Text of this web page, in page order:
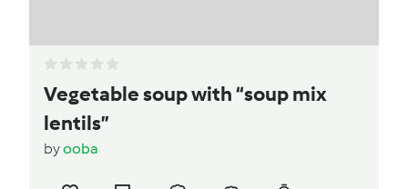
Vegetable soup with “soup mix
lentils”
byooba